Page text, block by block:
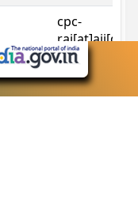
cpc-
cpc-